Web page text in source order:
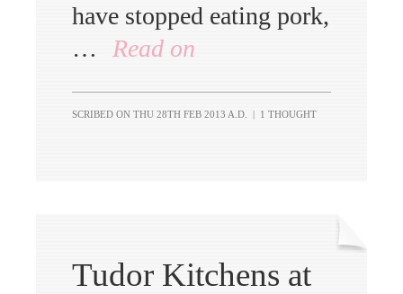
have stopped eating pork,
…
Read on
SCRIBED ON THU 28TH FEB 2013 A.D. | 1 THOUGHT
Tudor Kitchens at